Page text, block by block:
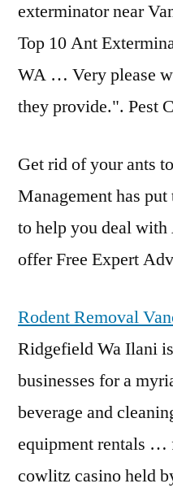
exterminator near
Top 10 Ant
WA … Very please
they provide.". Pest
Get rid of your ants
Management has
to help you deal
offer Free Expert
Rodent Removal
Ridgefield Wa Ilani
businesses for a
beverage and
equipment rentals …
cowlitz casino held